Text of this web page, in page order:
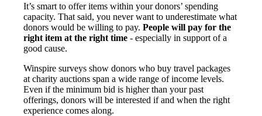
It’s smart to offer items within your donors’ spending
capacity. That said, you never want to underestimate what
donors would be willing to pay. People will pay for the
right item at the right time - especially in support of a
good cause.
Winspire surveys show donors who buy travel packages
at charity auctions span a wide range of income levels.
Even if the minimum bid is higher than your past
offerings, donors will be interested if and when the right
experience comes along.